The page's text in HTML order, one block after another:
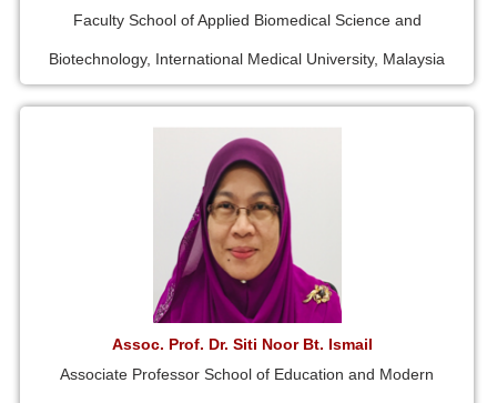
Faculty School of Applied Biomedical Science and
Biotechnology, International Medical University, Malaysia
Assoc. Prof. Dr. Siti Noor Bt. Ismail
Associate Professor School of Education and Modern